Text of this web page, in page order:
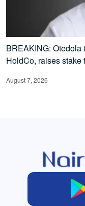
BREAKING:
HoldCo, raises stake
August 7, 2026